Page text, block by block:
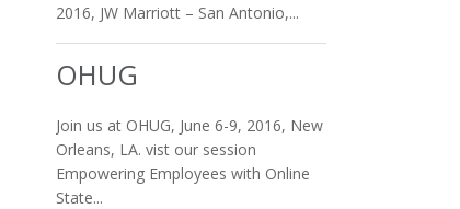
2016, JW Marriott – San Antonio,...
OHUG
Join us at OHUG, June 6-9, 2016, New
Orleans, LA. vist our session
Empowering Employees with Online
State...